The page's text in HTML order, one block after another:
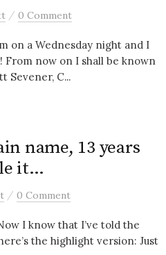
/ 0 Comment
on a Wednesday night and I
From now on I shall be known
Sevener, C...
name, 13 years
it…
/ 0 Comment
I know that I’ve told the
the highlight version: Just